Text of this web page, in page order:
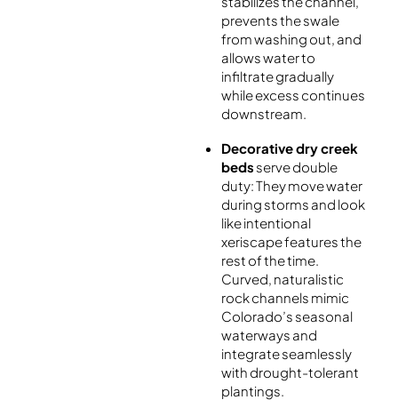
prevents the swale
from washing out, and
allows water to
infiltrate gradually
while excess continues
downstream.
Decorative dry creek
beds serve double
duty: They move water
during storms and look
like intentional
xeriscape features the
rest of the time.
Curved, naturalistic
rock channels mimic
Colorado’s seasonal
waterways and
integrate seamlessly
with drought-tolerant
plantings.